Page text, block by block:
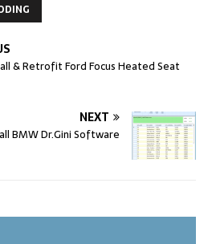
& Retrofit Ford Focus Heated Seat
NEXT
BMW Dr.Gini Software